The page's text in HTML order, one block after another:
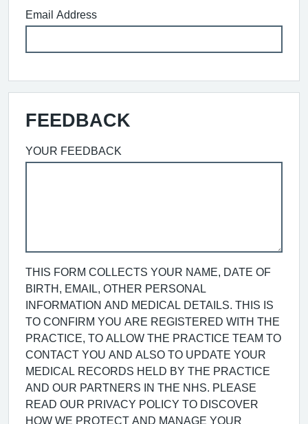
Email Address
FEEDBACK
YOUR FEEDBACK
THIS FORM COLLECTS YOUR NAME, DATE OF
BIRTH, EMAIL, OTHER PERSONAL
INFORMATION AND MEDICAL DETAILS. THIS IS
TO CONFIRM YOU ARE REGISTERED WITH THE
PRACTICE, TO ALLOW THE PRACTICE TEAM TO
CONTACT YOU AND ALSO TO UPDATE YOUR
MEDICAL RECORDS HELD BY THE PRACTICE
AND OUR PARTNERS IN THE NHS. PLEASE
READ OUR PRIVACY POLICY TO DISCOVER
HOW WE PROTECT AND MANAGE YOUR